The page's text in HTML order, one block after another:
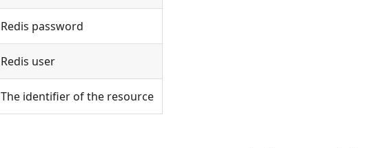
Redis password
Redis user
The identifier of the resource